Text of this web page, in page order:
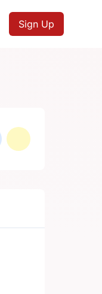
Sign Up